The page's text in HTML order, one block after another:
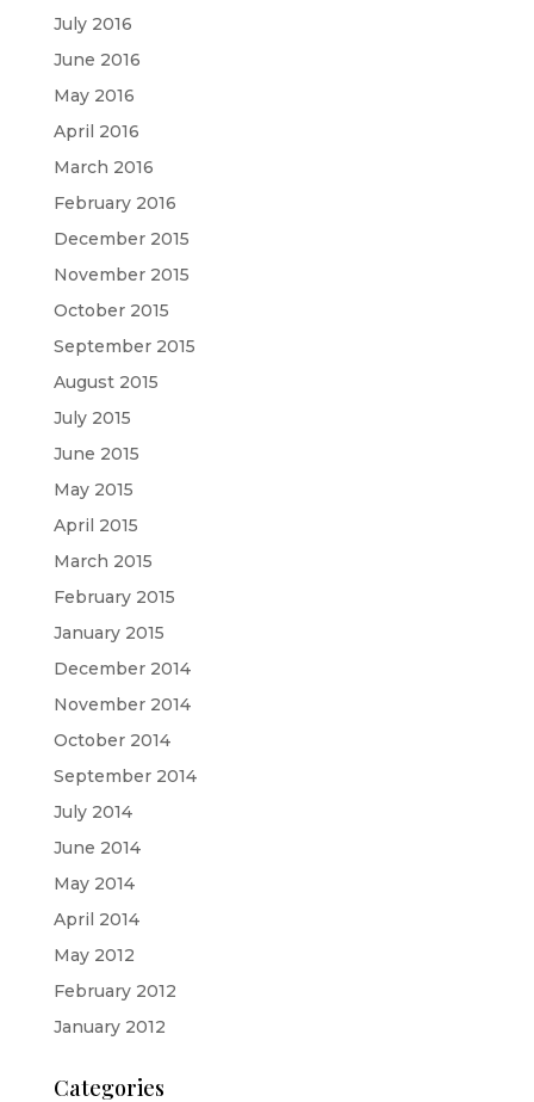
July 2016
June 2016
May 2016
April 2016
March 2016
February 2016
December 2015
November 2015
October 2015
September 2015
August 2015
July 2015
June 2015
May 2015
April 2015
March 2015
February 2015
January 2015
December 2014
November 2014
October 2014
September 2014
July 2014
June 2014
May 2014
April 2014
May 2012
February 2012
January 2012
Categories